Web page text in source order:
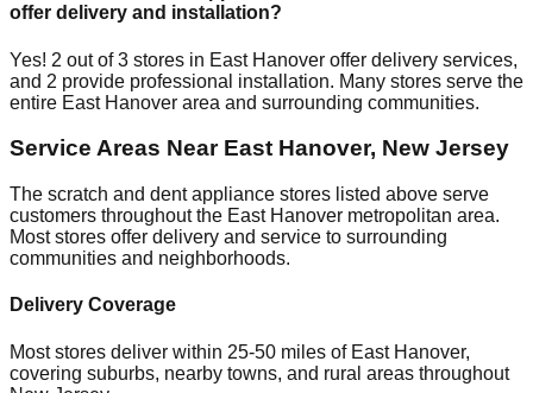
offer delivery and installation?
Yes! 2 out of3 stores in East Hanover offer delivery services,
and 2 provide professional installation. Many stores serve the
entire East Hanover area and surrounding communities.
Service Areas Near East Hanover, New Jersey
The scratch and dent appliance stores listed above serve
customers throughout the East Hanover metropolitan area.
Most stores offer delivery and service to surrounding
communities and neighborhoods.
Delivery Coverage
Most stores deliver within 25-50 miles of East Hanover,
covering suburbs, nearby towns, and rural areas throughout